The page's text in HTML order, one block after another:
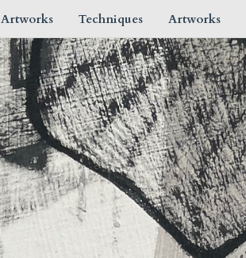
Artworks Techniques Artworks